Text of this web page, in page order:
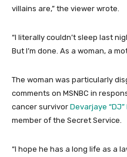
villains are,” the viewer wrote.
“I literally couldn’t sleep last
But I’m done. As a woman, a
The woman was particularly
comments on MSNBC in
cancer survivor Devarjaye “DJ”
member of the Secret Service.
“I hope he has a long life as a